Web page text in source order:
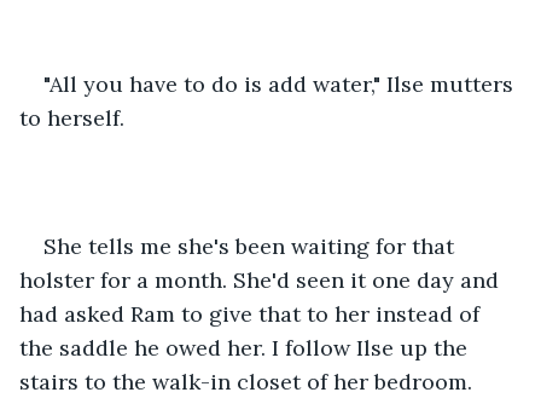
"All you have to do is add water," Ilse mutters
to herself.
She tells me she's been waiting for that
holster for a month. She'd seen it one day and
had asked Ram to give that to her instead of
the saddle he owed her. I follow Ilse up the
stairs to the walk-in closet of her bedroom.